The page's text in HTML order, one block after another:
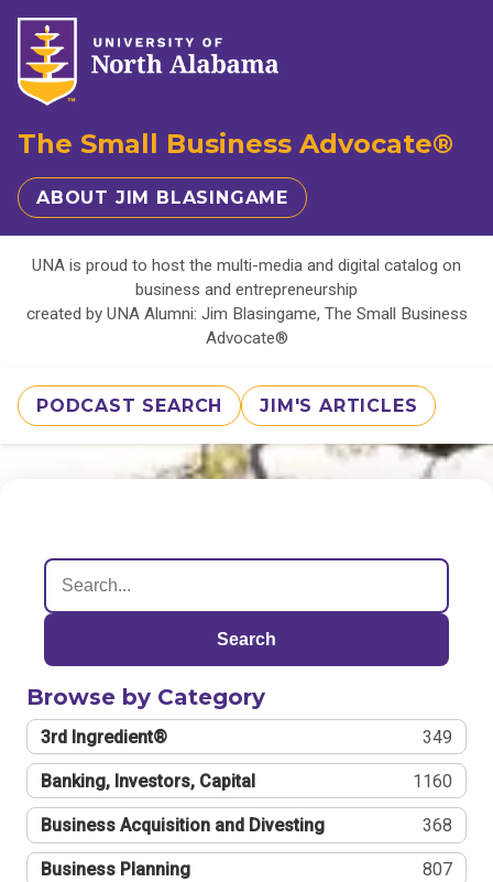
The Small Business Advocate®
ABOUT JIM BLASINGAME
UNA is proud to host the multi-media and digital catalog on
business and entrepreneurship
created by UNA Alumni: Jim Blasingame, The Small Business
Advocate®
PODCAST SEARCH JIM'S ARTICLES
Search
Browse by Category
3rd Ingredient® 349
Banking, Investors, Capital 1160
Business Acquisition and Divesting 368
Business Planning 807